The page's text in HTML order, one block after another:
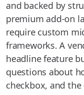
and backed by
premium add-on
require custom
frameworks. A
headline feature
questions about
checkbox, and